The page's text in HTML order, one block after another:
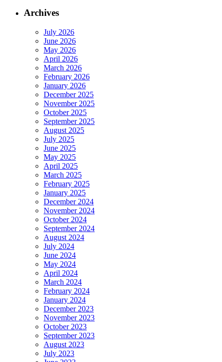
Archives
July 2026
June 2026
May 2026
April 2026
March 2026
February 2026
January 2026
December 2025
November 2025
October 2025
September 2025
August 2025
July 2025
June 2025
May 2025
April 2025
March 2025
February 2025
January 2025
December 2024
November 2024
October 2024
September 2024
August 2024
July 2024
June 2024
May 2024
April 2024
March 2024
February 2024
January 2024
December 2023
November 2023
October 2023
September 2023
August 2023
July 2023